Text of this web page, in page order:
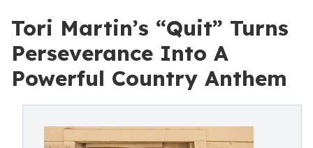
Tori Martin’s “Quit” Turns
Perseverance Into A
Powerful Country Anthem